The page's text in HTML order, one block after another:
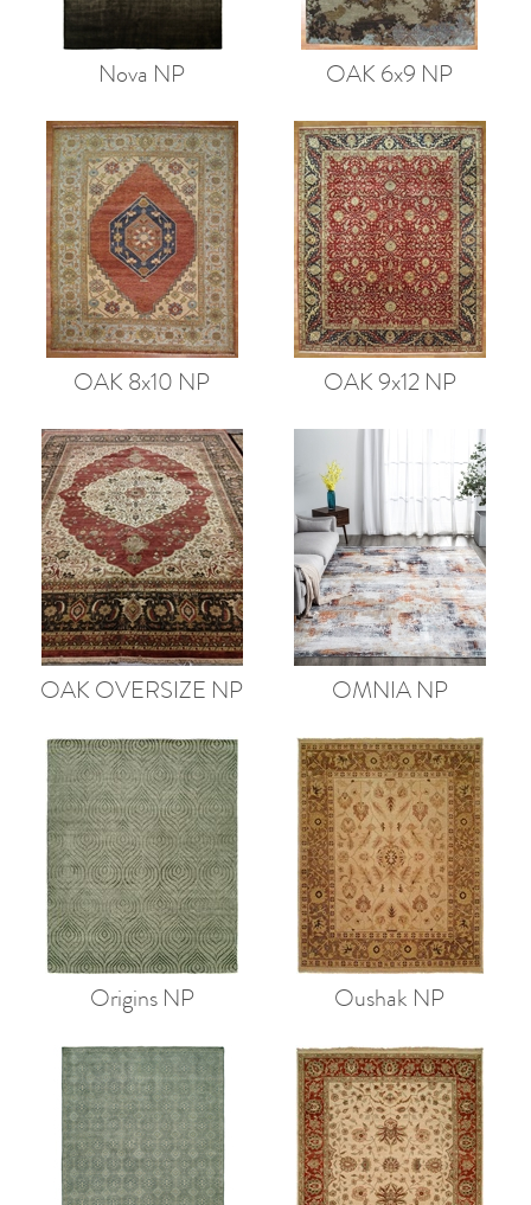
Nova NP OAK 6x9 NP
OAK 8x10 NP OAK 9x12 NP
OAK OVERSIZE NP OMNIA NP
Origins NP Oushak NP